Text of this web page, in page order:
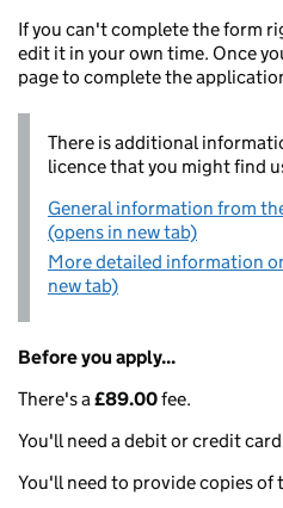
If you can't complete the form
edit it in your own time. Once
page to complete the
There is additional
licence that you might find
General information from
(opens in new tab)
More detailed information
new tab)
Before you apply...
There's a£89.00fee.
You'll need a debit or credit
You'll need to provide copies of